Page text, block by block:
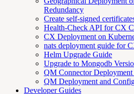
Redundancy
Create self-signed
Health-Check API for CX
CX Deployment on
nats deployment guide for
Helm Upgrade Guide
Upgrade to Mongodb
QM Connector
QM Deployment and
Developer Guides